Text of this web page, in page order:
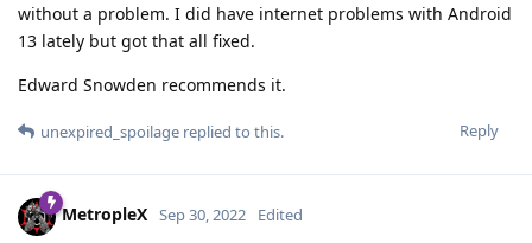
without a problem. I did have internet problems with Android
13 lately but got that all fixed.
Edward Snowden recommends it.
Reply
unexpired_spoilage replied to this.
MetropleX Sep 30, 2022 Edited